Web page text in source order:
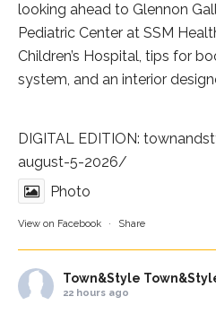
looking ahead to Glennon
Pediatric Center at SSM
Children’s Hospital, tips for
system, and an interior
DIGITAL EDITION:
august-5-2026/
Photo
View on Facebook · Share
Town&Style
22 hours ago